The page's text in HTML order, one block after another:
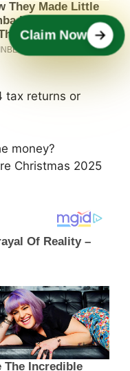
tax returns or
money?
Christmas 2025
Claim Now